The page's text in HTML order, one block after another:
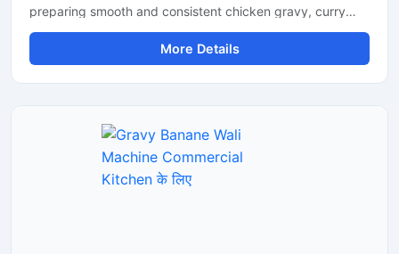
preparing smooth and consistent chicken gravy, curry
paste, onion tomato masala, and spice mixtures in
commercial kitchens. This machine is suitable for
restaurants, hotels, catering businesses, cloud kitchens,
body and a high performance motor for efficient grinding
and mixing. The machine helps save time, reduce manual
effort, and improve kitchen productivity.
More Details